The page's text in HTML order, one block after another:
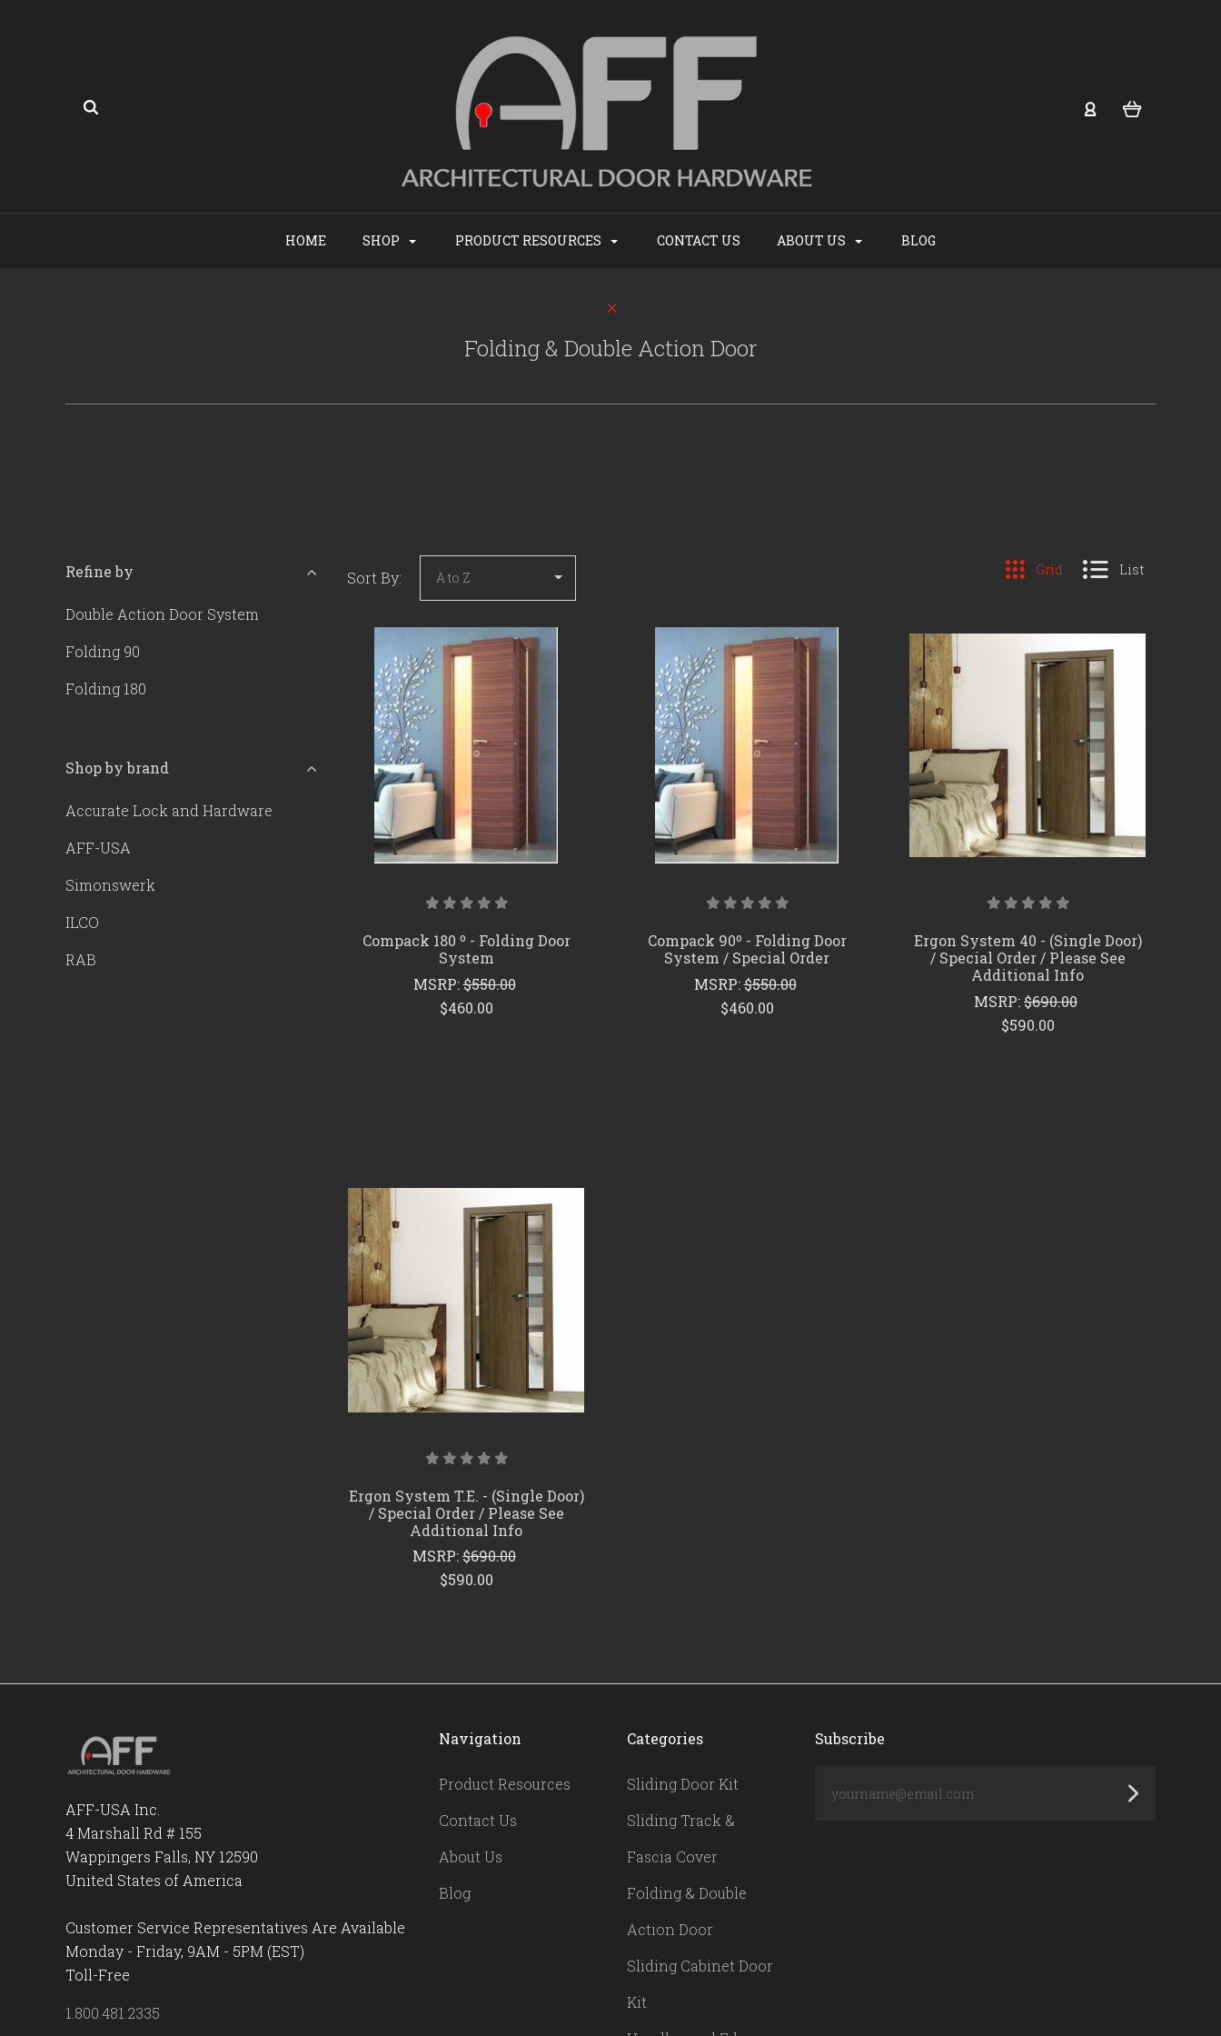
HOME SHOP PRODUCT RESOURCES CONTACT US ABOUT US BLOG
Folding & Double Action Door
Sort By:
Refine by
Double Action Door System
Folding 90
Folding 180
Shop by brand
Accurate Lock and Hardware
AFF-USA
Simonswerk
ILCO
RAB
Grid List
COMPARE
Compack 180 º - Folding Door
System
MSRP:$550.00
$460.00
COMPARE
Compack 90º - Folding Door
System / Special Order
MSRP:$550.00
$460.00
Ergon System 40 - (Single Door)
/ Special Order / Please See
Additional Info
MSRP:$690.00
$590.00
Ergon System T.E. - (Single Door)
/ Special Order / Please See
Additional Info
MSRP:$690.00
$590.00
AFF-USA Inc.
4 Marshall Rd # 155
Wappingers Falls, NY 12590
United States of America
Customer Service Representatives Are Available
Monday - Friday, 9AM - 5PM (EST)
Toll-Free
1.800.481.2335
Navigation
Product Resources
Contact Us
About Us
Blog
Categories
Sliding Door Kit
Sliding Track &
Fascia Cover
Folding & Double
Action Door
Sliding Cabinet Door
Kit
Subscribe